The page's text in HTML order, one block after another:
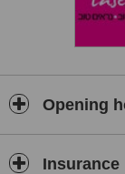
Opening
Insurance